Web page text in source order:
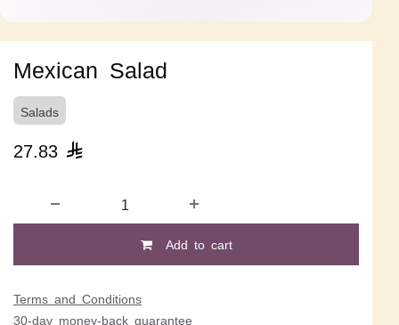
Mexican Salad
Salads
27.83 
Add to cart
Terms and Conditions
30-day money-back guarantee